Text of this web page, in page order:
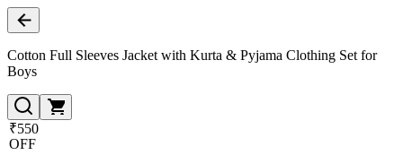
Cotton Full Sleeves Jacket with Kurta & Pyjama Clothing Set for
Boys
₹550
OFF